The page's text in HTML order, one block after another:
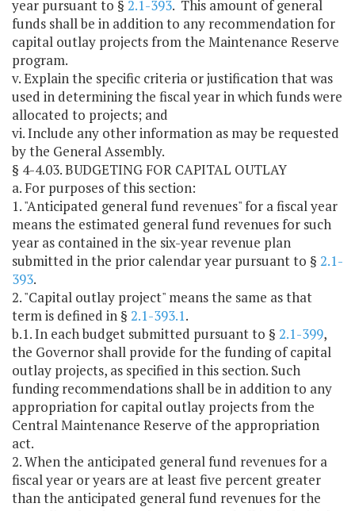
year pursuant to § 2.1-393. This amount of general
funds shall be in addition to any recommendation for
capital outlay projects from the Maintenance Reserve
program.
v. Explain the specific criteria or justification that was
used in determining the fiscal year in which funds were
allocated to projects; and
vi. Include any other information as may be requested
by the General Assembly.
§ 4-4.03. BUDGETING FOR CAPITAL OUTLAY
a. For purposes of this section:
1. "Anticipated general fund revenues" for a fiscal year
means the estimated general fund revenues for such
year as contained in the six-year revenue plan
submitted in the prior calendar year pursuant to § 2.1-
393.
2. "Capital outlay project" means the same as that
term is defined in § 2.1-393.1.
b.1. In each budget submitted pursuant to § 2.1-399,
the Governor shall provide for the funding of capital
outlay projects, as specified in this section. Such
funding recommendations shall be in addition to any
appropriation for capital outlay projects from the
Central Maintenance Reserve of the appropriation
act.
2. When the anticipated general fund revenues for a
fiscal year or years are at least five percent greater
than the anticipated general fund revenues for the